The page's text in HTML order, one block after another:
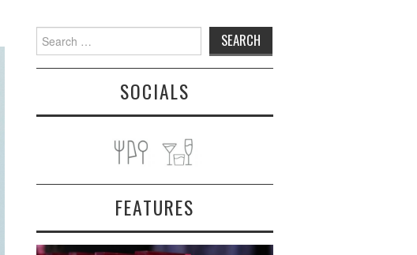
Search
for:
SOCIALS
FEATURES